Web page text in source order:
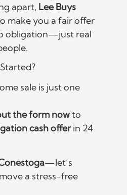
apart, Lee Buys
make you a fair offer
obligation—just real
sale is just one
the form nowto
cash offerin 24
—let’s
a stress-free